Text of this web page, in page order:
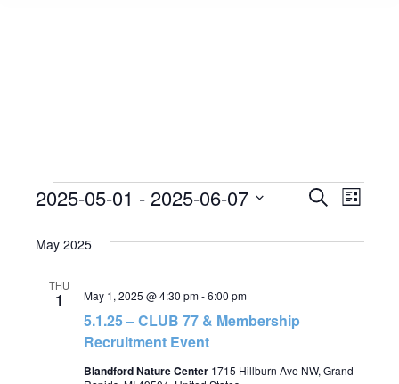
Events
Events
Search
SearchEvent
List
2025-05-01 - 2025-06-07
date.
May 2025
THU
1
5.1.25 – CLUB 77 & Membership
Recruitment Event
May 1, 2025 @ 4:30 pm-6:00 pm
Blandford Nature Center 1715 Hillburn Ave NW, Grand